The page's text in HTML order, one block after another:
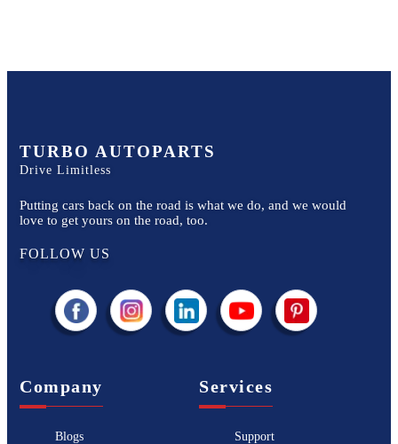
TURBO AUTOPARTS
Drive Limitless
Putting cars back on the road is what we do, and we would
love to get yours on the road, too.
FOLLOW US
Company
Blogs
Services
Support